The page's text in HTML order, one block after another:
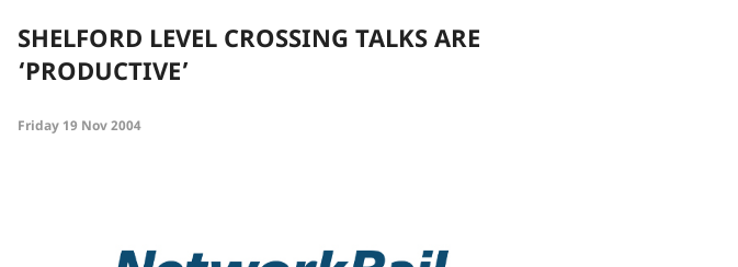
SHELFORD LEVEL CROSSING TALKS ARE
‘PRODUCTIVE’
Friday 19 Nov 2004